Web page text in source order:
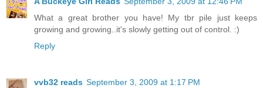
What a great brother you have! My tbr pile just keeps
growing and growing..it's slowly getting out of control. :)
Reply
vvb32 reads September 3, 2009 at 1:17 PM